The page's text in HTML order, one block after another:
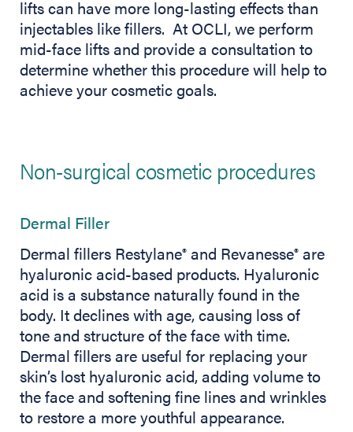
lifts can have more long-lasting effects than
injectables like fillers. At OCLI, we perform
mid-face lifts and provide a consultation to
determine whether this procedure will help to
achieve your cosmetic goals.
Non-surgical cosmetic procedures
Dermal Filler
Dermal fillers Restylane® and Revanesse® are
hyaluronic acid-based products. Hyaluronic
acid is a substance naturally found in the
body. It declines with age, causing loss of
tone and structure of the face with time.
Dermal fillers are useful for replacing your
skin’s lost hyaluronic acid, adding volume to
the face and softening fine lines and wrinkles
to restore a more youthful appearance.